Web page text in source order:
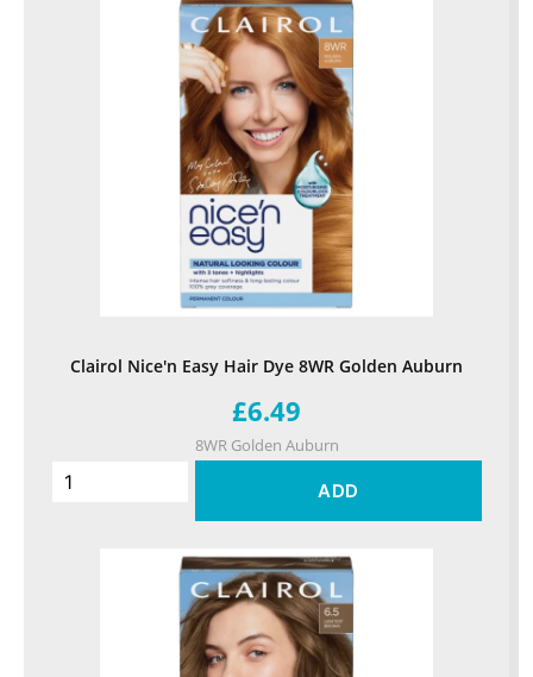
Clairol Nice'n Easy Hair Dye 8WR Golden Auburn
£6.49
8WR Golden Auburn
ADD